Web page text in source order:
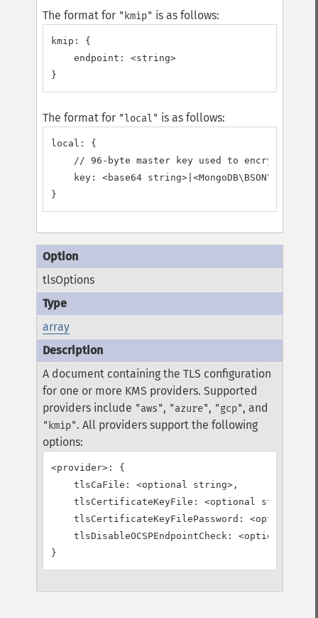
The format for "kmip" is as follows:
kmip: {
    endpoint: <string>
}
The format for "local" is as follows:
local: {
// 96-byte master key used to encrypt/
    key: <base64 string>|<MongoDB\BSON\Binary>
}
tlsOptions
array
A document containing the TLS configuration
for one or more KMS providers. Supported
providers include "aws", "azure", "gcp", and
"kmip". All providers support the following
options:
<provider>: {
    tlsCaFile: <optional string>,
    tlsCertificateKeyFile: <optional string>,
tlsCertificateKeyFilePassword: <optional
tlsDisableOCSPEndpointCheck: <optional
}